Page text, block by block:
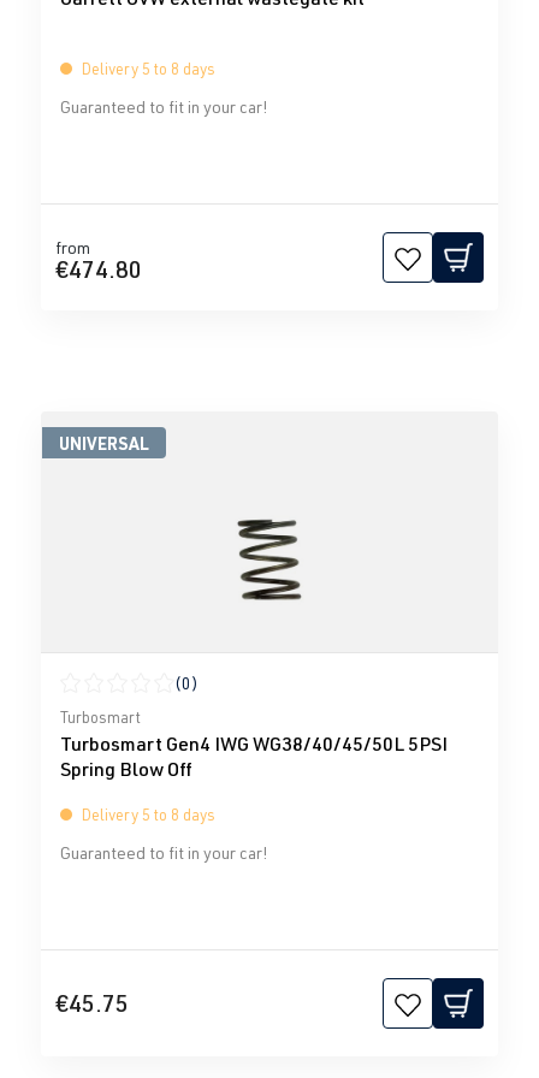
Delivery 5 to 8 days
Guaranteed to fit in your car!
from
€474.80
UNIVERSAL
Average rating of 0 out of 5 stars
(0)
Turbosmart
Turbosmart Gen4 IWG WG38/40/45/50L 5PSI
Spring Blow Off
Delivery 5 to 8 days
Guaranteed to fit in your car!
€45.75